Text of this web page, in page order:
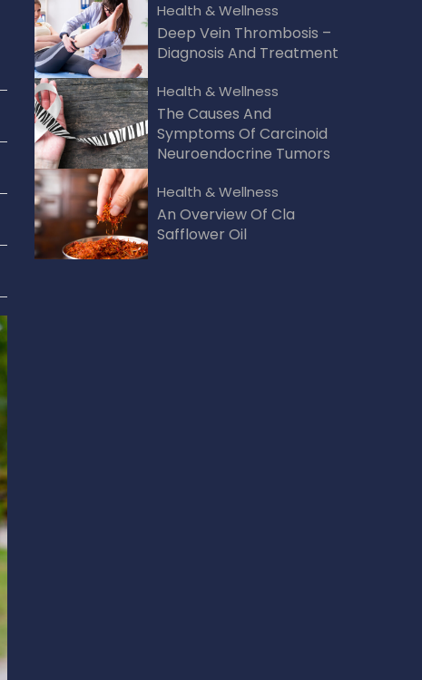
Health & Wellness
Deep Vein Thrombosis –
Diagnosis And Treatment
Health & Wellness
The Causes And
Symptoms Of Carcinoid
Neuroendocrine Tumors
Health & Wellness
An Overview Of Cla
Safflower Oil